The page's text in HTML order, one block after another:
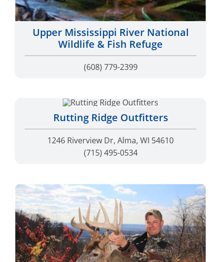
Upper Mississippi River National
Wildlife & Fish Refuge
(608) 779-2399
1246 Riverview Dr, Alma, WI 54610
(715) 495-0534